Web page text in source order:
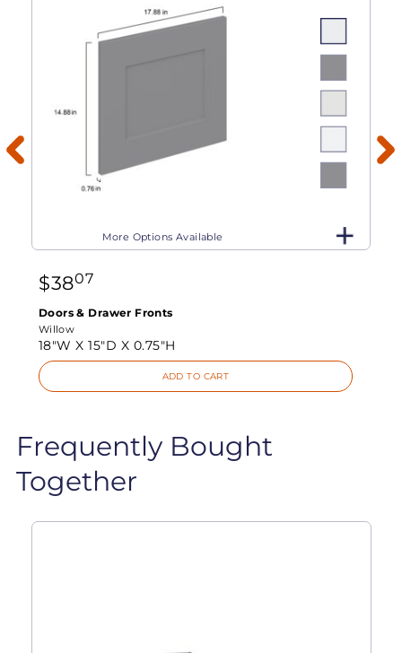
More Options Available
$3807
Doors & Drawer Fronts
Willow
18"W X15"D X 0.75"H
ADD TO CART
Frequently Bought
Together